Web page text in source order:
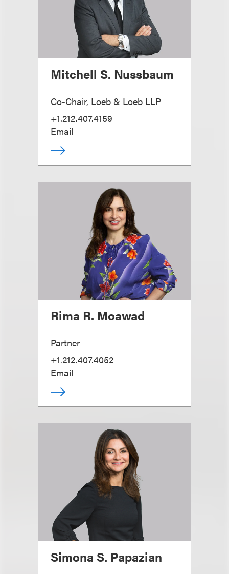
Mitchell S. Nussbaum
Co-Chair, Loeb & Loeb LLP
+1.212.407.4159
Email
Rima R. Moawad
Partner
+1.212.407.4052
Email
Simona S. Papazian